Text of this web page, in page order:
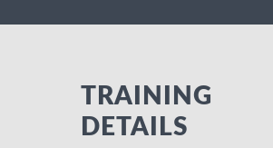
TRAINING
DETAILS